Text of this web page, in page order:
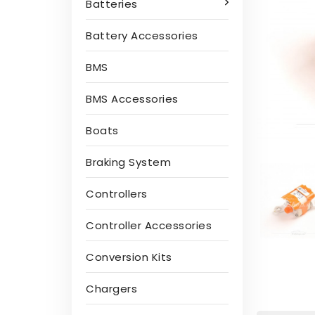
Batteries
Battery Accessories
BMS
BMS Accessories
Boats
Braking System
Controllers
Controller Accessories
Conversion Kits
Chargers